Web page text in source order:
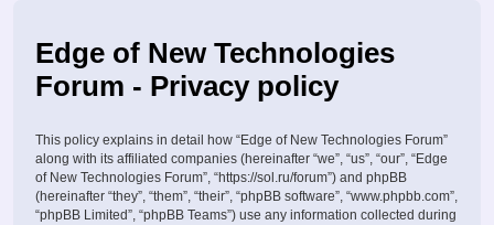
Edge of New Technologies
Forum - Privacy policy
This policy explains in detail how “Edge of New Technologies Forum”
along with its affiliated companies (hereinafter “we”, “us”, “our”, “Edge
of New Technologies Forum”, “https://sol.ru/forum”) and phpBB
(hereinafter “they”, “them”, “their”, “phpBB software”, “www.phpbb.com”,
“phpBB Limited”, “phpBB Teams”) use any information collected during